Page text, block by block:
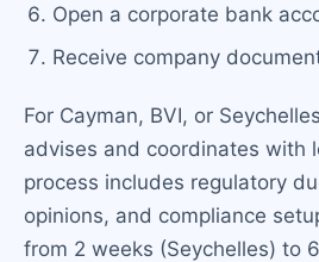
Open a corporate bank
Receive company
For Cayman, BVI, or
advises and coordinates with
process includes regulatory
opinions, and compliance
from 2 weeks (Seychelles) to